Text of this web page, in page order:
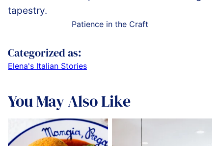
Patience in the Craft
Categorized as:
Elena's Italian Stories
You May Also Like